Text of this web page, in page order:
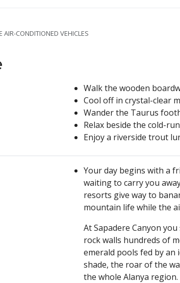
AIR-CONDITIONED VEHICLES
Walk the wooden
Cool off in crystal-clear
Wander the Taurus
Relax beside the cold-
Enjoy a riverside trout
Your day begins with a
waiting to carry you
resorts give way to
mountain life while the
At Sapadere Canyon
rock walls hundreds of
emerald pools fed by an
shade, the roar of the
the whole Alanya region.